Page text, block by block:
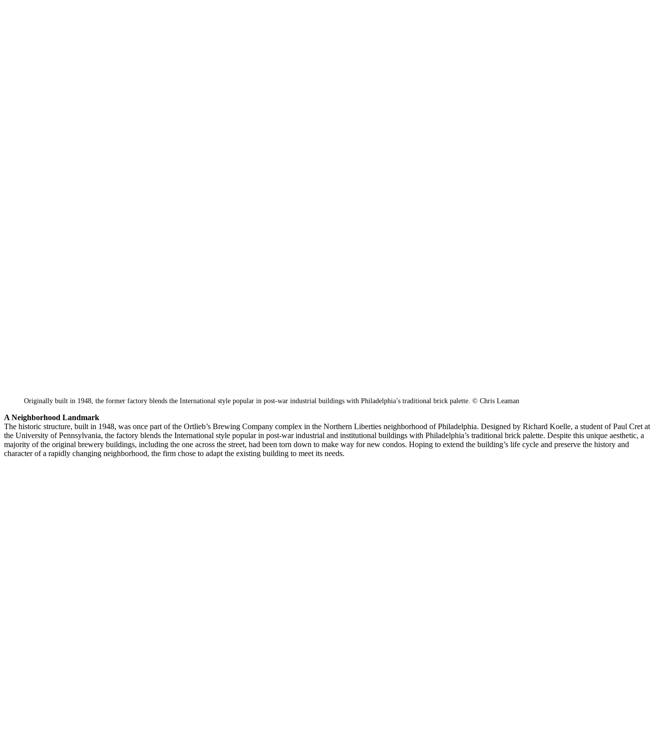
Originally built in 1948, the former factory blends the International style popular in post-war industrial buildings with Philadelphia’s traditional brick palette. © Chris Leaman
A Neighborhood Landmark
The historic structure, built in 1948, was once part of the Ortlieb’s Brewing Company complex in the Northern Liberties neighborhood of Philadelphia. Designed by Richard Koelle, a student of Paul Cret at
the University of Pennsylvania, the factory blends the International style popular in post-war industrial and institutional buildings with Philadelphia’s traditional brick palette. Despite this unique aesthetic, a
majority of the original brewery buildings, including the one across the street, had been torn down to make way for new condos. Hoping to extend the building’s life cycle and preserve the history and
character of a rapidly changing neighborhood, the firm chose to adapt the existing building to meet its needs.